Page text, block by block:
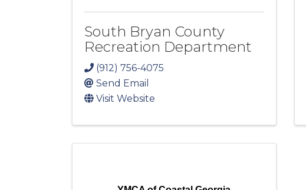
South Bryan County
Recreation Department
(912) 756-4075
Send Email
Visit Website